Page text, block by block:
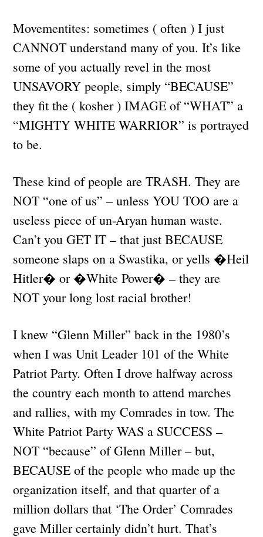
Movementites: sometimes ( often ) I just
CANNOT understand many of you. It’s like
some of you actually revel in the most
UNSAVORY people, simply “BECAUSE”
they fit the ( kosher ) IMAGE of “WHAT” a
“MIGHTY WHITE WARRIOR” is portrayed
to be.
These kind of people are TRASH. They are
NOT “one of us” – unless YOU TOO are a
useless piece of un-Aryan human waste.
Can’t you GET IT – that just BECAUSE
someone slaps on a Swastika, or yells �Heil
Hitler� or �White Power� – they are
NOT your long lost racial brother!
I knew “Glenn Miller” back in the 1980’s
when I was Unit Leader 101 of the White
Patriot Party. Often I drove halfway across
the country each month to attend marches
and rallies, with my Comrades in tow. The
White Patriot Party WAS a SUCCESS –
NOT “because” of Glenn Miller – but,
BECAUSE of the people who made up the
organization itself, and that quarter of a
million dollars that ‘The Order’ Comrades
gave Miller certainly didn’t hurt. That’s